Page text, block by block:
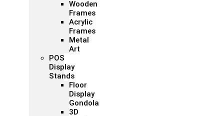
Wooden
Frames
Acrylic
Frames
Metal
Art
POS
Display
Stands
Floor
Display
Gondola
3D